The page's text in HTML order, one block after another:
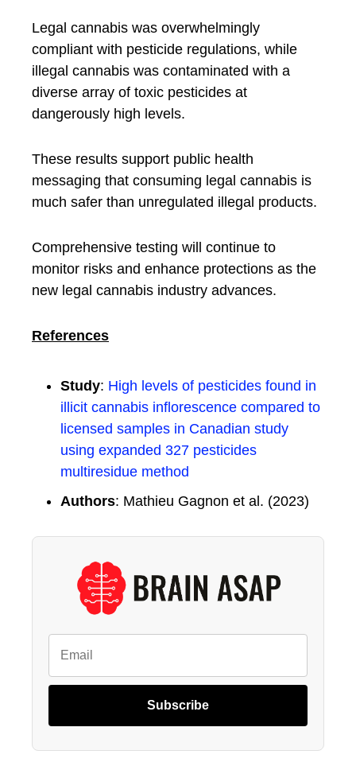
Legal cannabis was overwhelmingly
compliant with pesticide regulations, while
illegal cannabis was contaminated with a
diverse array of toxic pesticides at
dangerously high levels.
These results support public health
messaging that consuming legal cannabis is
much safer than unregulated illegal products.
Comprehensive testing will continue to
monitor risks and enhance protections as the
new legal cannabis industry advances.
References
Study: High levels of pesticides found in
illicit cannabis inflorescence compared to
licensed samples in Canadian study
using expanded 327 pesticides
multiresidue method
Authors: Mathieu Gagnon et al. (2023)
Subscribe